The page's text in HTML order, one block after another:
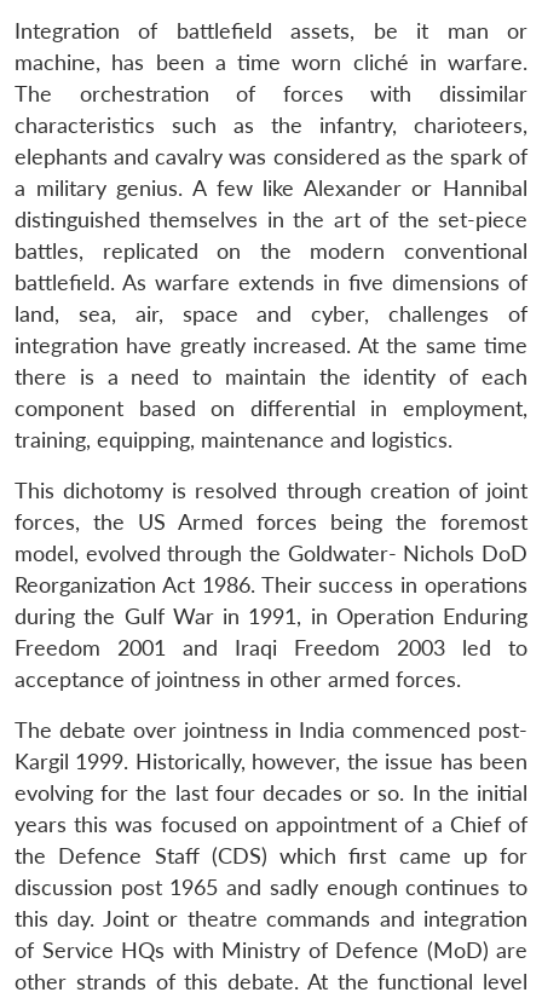
Integration of battlefield assets, be it man or
machine, has been a time worn cliché in warfare.
The orchestration of forces with dissimilar
characteristics such as the infantry, charioteers,
elephants and cavalry was considered as the spark of
a military genius. A few like Alexander or Hannibal
distinguished themselves in the art of the set-piece
battles, replicated on the modern conventional
battlefield. As warfare extends in five dimensions of
land, sea, air, space and cyber, challenges of
integration have greatly increased. At the same time
there is a need to maintain the identity of each
component based on differential in employment,
training, equipping, maintenance and logistics.
This dichotomy is resolved through creation of joint
forces, the US Armed forces being the foremost
model, evolved through the Goldwater- Nichols DoD
Reorganization Act 1986. Their success in operations
during the Gulf War in 1991, in Operation Enduring
Freedom 2001 and Iraqi Freedom 2003 led to
acceptance of jointness in other armed forces.
The debate over jointness in India commenced post-
Kargil 1999. Historically, however, the issue has been
evolving for the last four decades or so. In the initial
years this was focused on appointment of a Chief of
the Defence Staff (CDS) which first came up for
discussion post 1965 and sadly enough continues to
this day. Joint or theatre commands and integration
of Service HQs with Ministry of Defence (MoD) are
other strands of this debate. At the functional level